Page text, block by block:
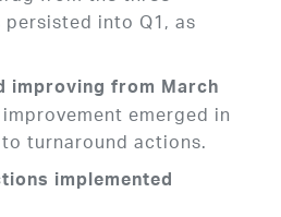
into Q1, as
improving from March
emerged in
turnaround actions.
implemented